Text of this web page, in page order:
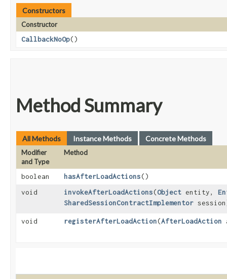
Constructors
Constructor
CallbackNoOp()
Method Summary
All Methods Instance Methods Concrete Methods
Modifier
and Type
Method
boolean hasAfterLoadActions()
void
invokeAfterLoadActions​(Object entity,
SharedSessionContractImplementor
void registerAfterLoadAction​(AfterLoadAction